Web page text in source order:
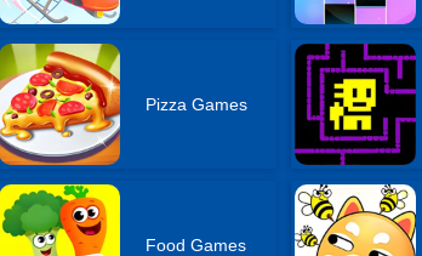
Pizza Games
Food Games